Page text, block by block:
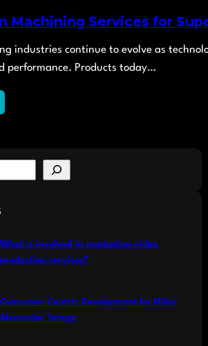
Machining Services for
industries continue to evolve as
performance. Products today…
What is involved in marketing video
production services?
Consumer-Centric Development by Miles
Alexander Tampa